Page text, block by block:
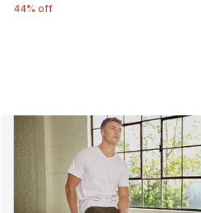
44% off